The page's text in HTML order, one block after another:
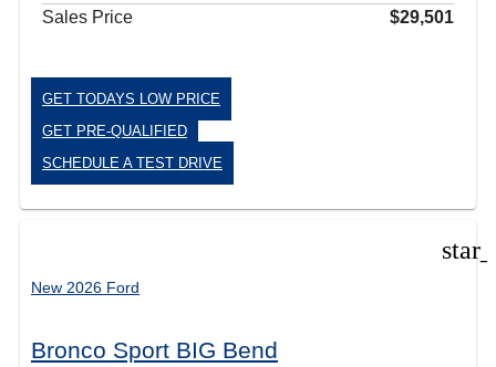
Sales Price
$29,501
GET TODAYS LOW PRICE
GET PRE-QUALIFIED
SCHEDULE A TEST DRIVE
New 2026 Ford
Bronco Sport BIG Bend